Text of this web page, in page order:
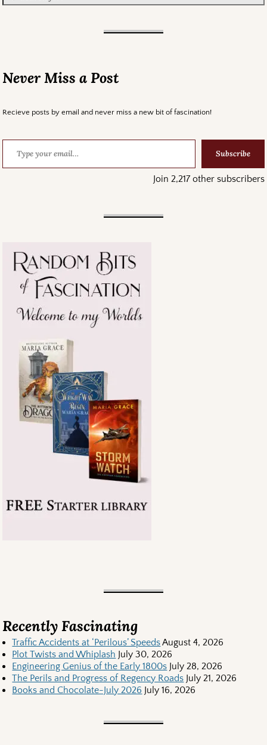
Never Miss a Post
Recieve posts by email and never miss a new bit of fascination!
Subscribe
Join 2,217 other subscribers
Recently Fascinating
Traffic Accidents at ‘Perilous’ SpeedsAugust 4, 2026
Plot Twists and Whiplash July 30, 2026
Engineering Genius of the Early 1800s July 28, 2026
The Perils and Progress of Regency Roads July 21, 2026
Books and Chocolate-July 2026 July 16, 2026